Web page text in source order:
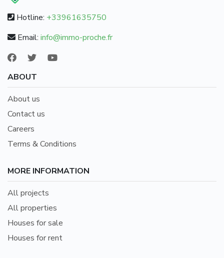
Hotline: +33961635750
Email: info@immo-proche.fr
ABOUT
About us
Contact us
Careers
Terms & Conditions
MORE INFORMATION
All projects
All properties
Houses for sale
Houses for rent